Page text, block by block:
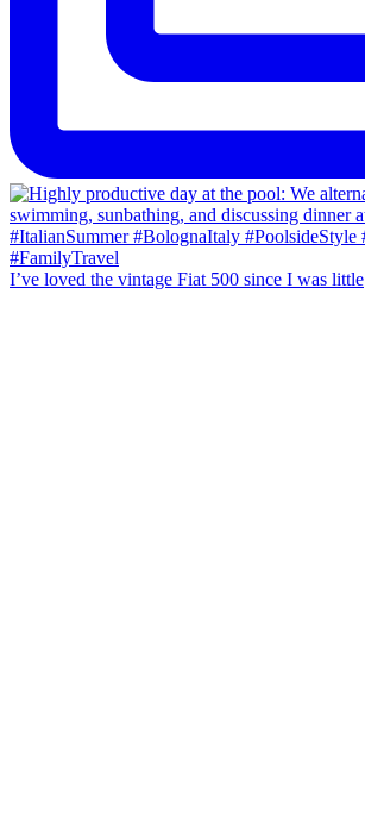
I’ve loved the vintage Fiat 500 since I was little